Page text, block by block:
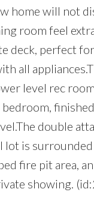
home will not
room feel
deck, perfect
all
level rec
double
lot is
fire pit area,
showing.